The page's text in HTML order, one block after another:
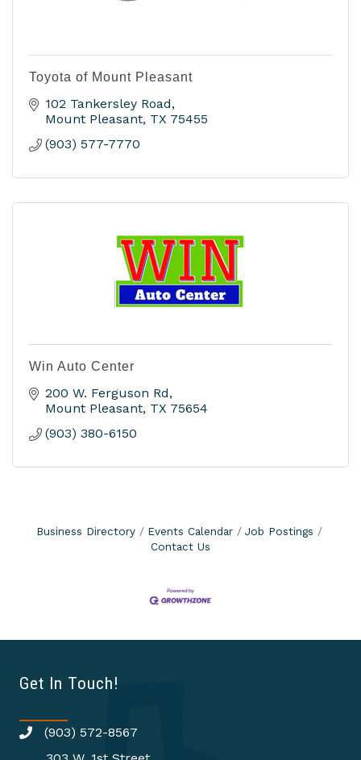
Toyota of Mount Pleasant
102 Tankersley Road
Mount Pleasant TX 75455
(903) 577-7770
Win Auto Center
200 W. Ferguson Rd
Mount Pleasant TX 75654
(903) 380-6150
Business Directory Events Calendar
Job Postings
Contact Us
Get In Touch!
(903) 572-8567